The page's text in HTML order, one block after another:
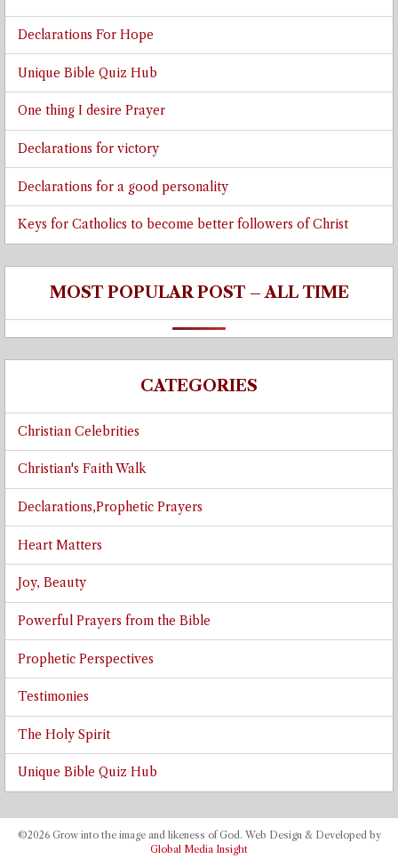
Declarations For Hope
Unique Bible Quiz Hub
One thing I desire Prayer
Declarations for victory
Declarations for a good personality
Keys for Catholics to become better followers of Christ
MOST POPULAR POST – ALL TIME
CATEGORIES
Christian Celebrities
Christian's Faith Walk
Declarations,Prophetic Prayers
Heart Matters
Joy, Beauty
Powerful Prayers from the Bible
Prophetic Perspectives
Testimonies
The Holy Spirit
Unique Bible Quiz Hub
©2026 Grow into the image and likeness of God. Web Design & Developed by
Global Media Insight